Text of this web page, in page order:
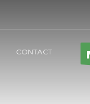
CONTACT